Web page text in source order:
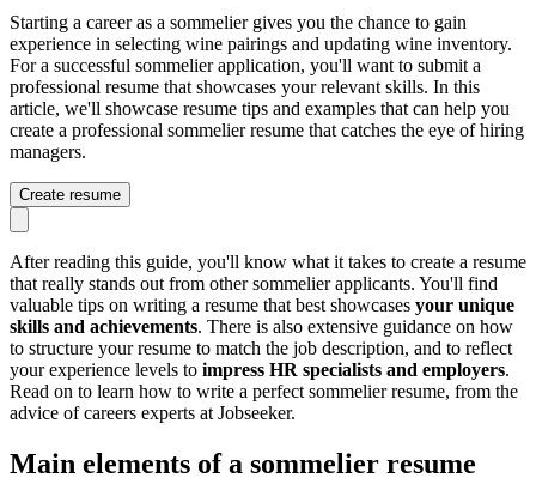
Starting a career as a sommelier gives you the chance to gain
experience in selecting wine pairings and updating wine inventory.
For a successful sommelier application, you'll want to submit a
professional resume that showcases your relevant skills. In this
article, we'll showcase resume tips and examples that can help you
create a professional sommelier resume that catches the eye of hiring
managers.
Create resume
After reading this guide, you'll know what it takes to create a resume
that really stands out from other sommelier applicants. You'll find
valuable tips on writing a resume that best showcases your unique
skills and achievements. There is also extensive guidance on how
to structure your resume to match the job description, and to reflect
your experience levels to impress HR specialists and employers.
Read on to learn how to write a perfect sommelier resume, from the
advice of careers experts at Jobseeker.
Main elements of a sommelier resume